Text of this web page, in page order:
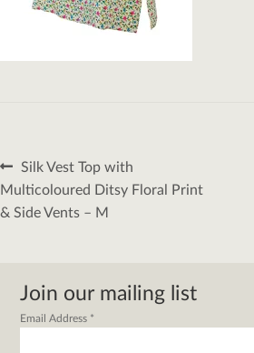
Post
navigation
Previous
post:
Silk Vest Top with
Multicoloured Ditsy Floral Print
& Side Vents – M
Join our mailing list
Email Address *